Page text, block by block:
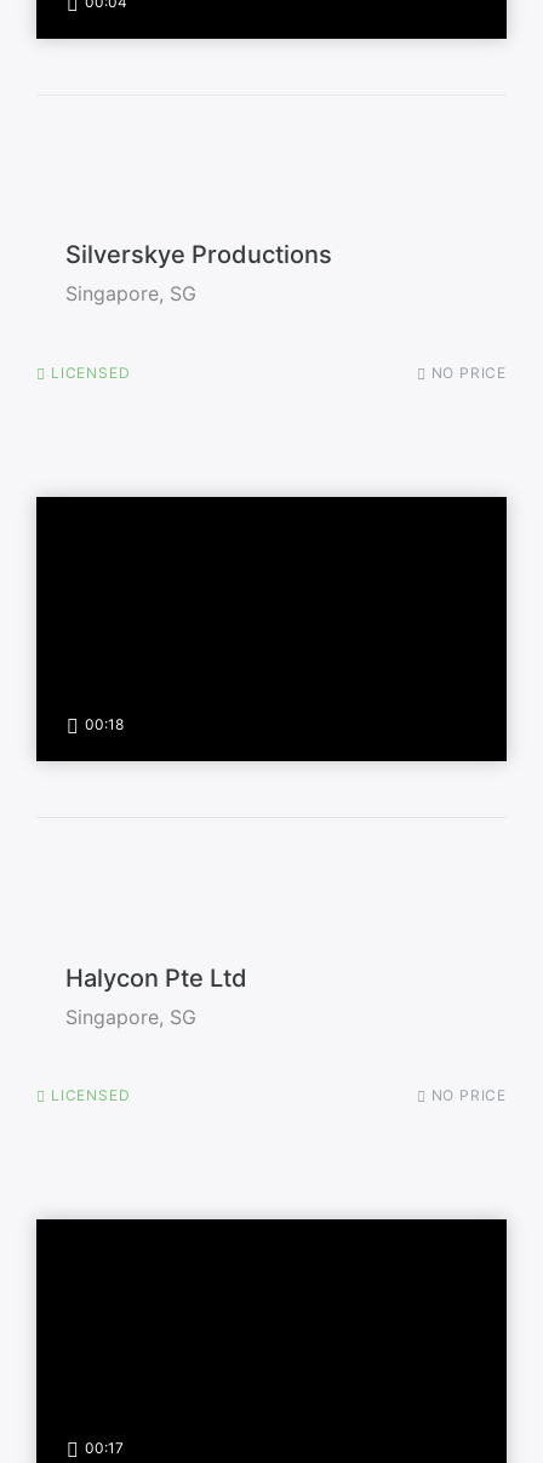
Silverskye Productions
Singapore, SG
LICENSED NO PRICE
00:18
Halycon Pte Ltd
Singapore, SG
LICENSED NO PRICE
00:17